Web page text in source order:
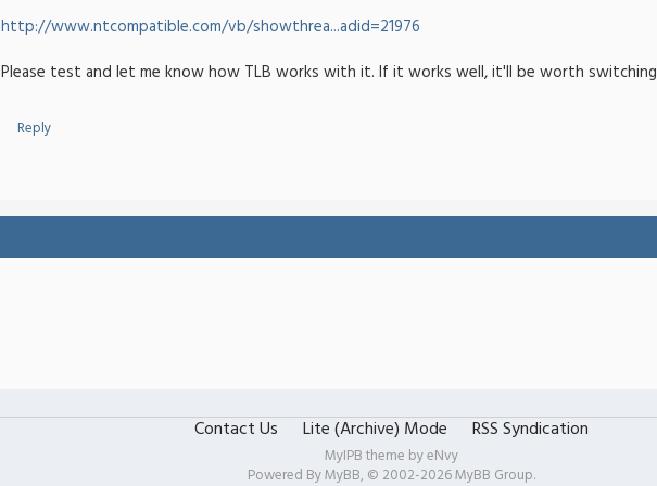
http://www.ntcompatible.com/vb/showthrea...adid=21976
Please test and let me know how TLB works with it. If it works well, it'll be worth switching
Reply
Contact Us Lite (Archive) Mode RSS Syndication
MyIPB theme byeNvy
Powered ByMyBB, © 2002-2026MyBB Group.